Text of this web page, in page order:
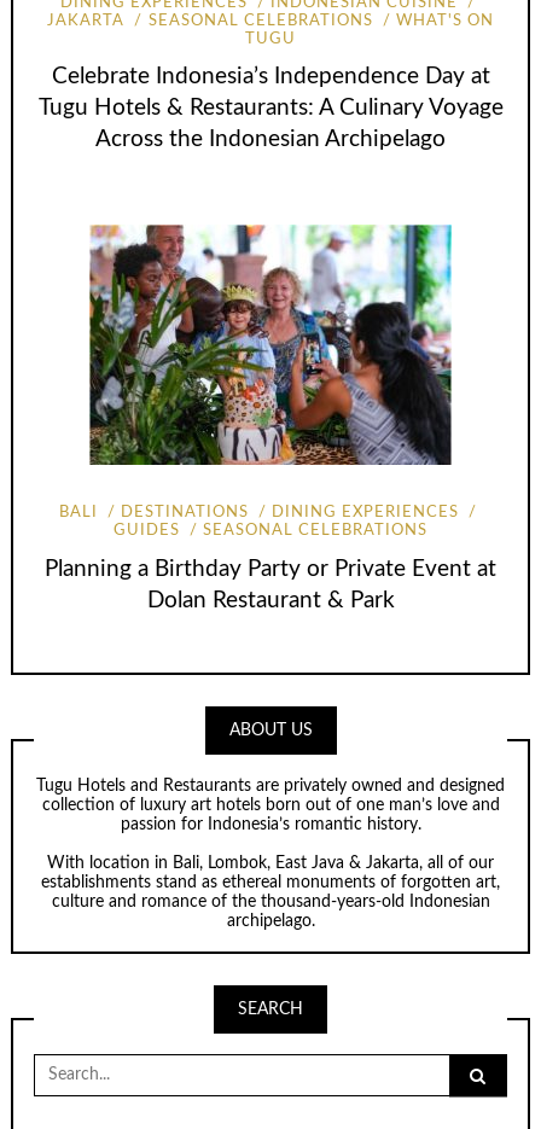
JAKARTA
SEASONAL CELEBRATIONS
WHAT'S ON
TUGU
Celebrate Indonesia’s Independence Day at
Tugu Hotels & Restaurants: A Culinary Voyage
Across the Indonesian Archipelago
BALI DESTINATIONS
DINING EXPERIENCES
GUIDES
SEASONAL CELEBRATIONS
Planning a Birthday Party or Private Event at
Dolan Restaurant & Park
ABOUT US
Tugu Hotels and Restaurants are privately owned and designed
collection of luxury art hotels born out of one man’s love and
passion for Indonesia’s romantic history.
With location in Bali, Lombok, East Java & Jakarta, all of our
establishments stand as ethereal monuments of forgotten art,
culture and romance of the thousand-years-old Indonesian
archipelago.
SEARCH
Search
for: